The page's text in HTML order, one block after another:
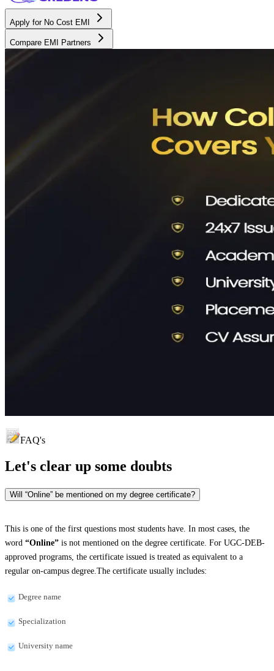
Apply for No Cost EMI
Compare EMI Partners
FAQ's
Let's clear up some doubts
Will “Online” be mentioned on my degree certificate?
This is one of the first questions most students have. In most cases, the
word “Online” is not mentioned on the degree certificate. For UGC-DEB-
approved programs, the certificate issued is treated as equivalent to a
regular on-campus degree.The certificate usually includes:
Degree name
Specialization
University name